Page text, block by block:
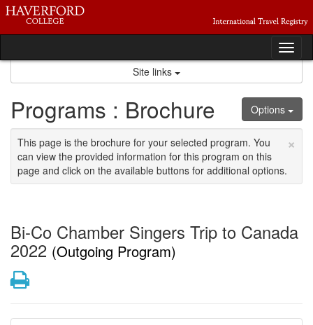
Skip
content
Site links
Options
Programs : Brochure
×
This page is the brochure for your selected program. You
can view the provided information for this program on this
page and click on the available buttons for additional options.
Bi-Co Chamber Singers Trip to Canada
2022 (Outgoing Program)
Print